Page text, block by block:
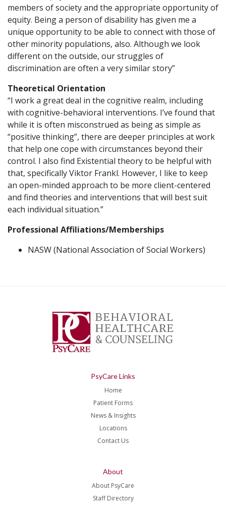
members of society and the appropriate opportunity of
equity. Being a person of disability has given me a
unique opportunity to be able to connect with those of
other minority populations, also. Although we look
different on the outside, our struggles of
discrimination are often a very similar story”
Theoretical Orientation
“I work a great deal in the cognitive realm, including
with cognitive-behavioral interventions. I’ve found that
while it is often misconstrued as being as simple as
“positive thinking”, there are deeper principles at work
that help one cope with circumstances beyond their
control. I also find Existential theory to be helpful with
that, specifically Viktor Frankl. However, I like to keep
an open-minded approach to be more client-centered
and find theories and interventions that will best suit
each individual situation.”
Professional Affiliations/Memberships
NASW (National Association of Social Workers)
PsyCare Links
Home
Patient Forms
News & Insights
Locations
Contact Us
About
About PsyCare
Staff Directory